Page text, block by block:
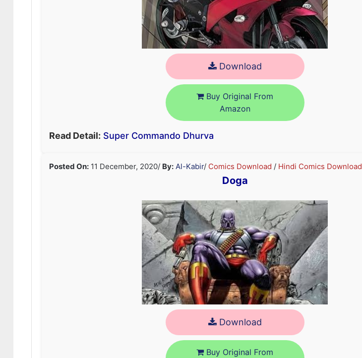
Download
Buy Original From
Amazon
Read Detail: Super Commando Dhurva
Posted On: 11 December, 2020/ By: Al-Kabir/ Comics Download / Hindi Comics Download
Doga
Download
Buy Original From